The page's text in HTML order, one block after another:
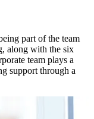
part of the team
along with the six
team plays a
support through a